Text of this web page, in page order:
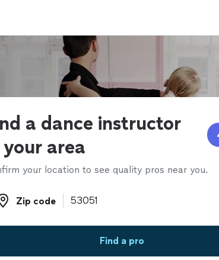
a dance instructor
your area
your location to see quality pros near you.
Zip code
Find a pro